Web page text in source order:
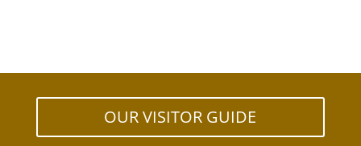
OUR VISITOR GUIDE